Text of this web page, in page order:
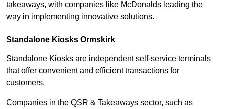
takeaways, with companies like McDonalds leading the
way in implementing innovative solutions.
Standalone Kiosks Ormskirk
Standalone Kiosks are independent self-service terminals
that offer convenient and efficient transactions for
customers.
Companies in the QSR & Takeaways sector, such as